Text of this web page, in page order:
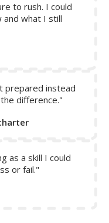
to rush. I could
and what I still
prepared instead
difference."
as a skill I could
or fail."